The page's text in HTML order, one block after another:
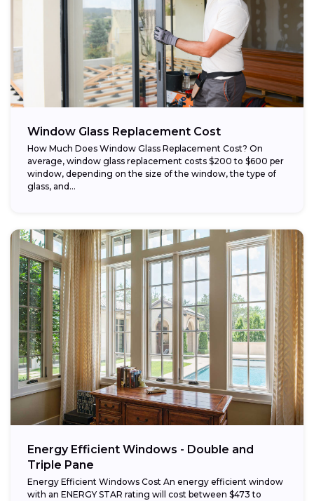
Window Glass Replacement Cost
How Much Does Window Glass Replacement Cost? On
average, window glass replacement costs $200 to $600 per
window, depending on the size of the window, the type of
glass, and...
Energy Efficient Windows - Double and
Triple Pane
Energy Efficient Windows Cost An energy efficient window
with an ENERGY STAR rating will cost between $473 to